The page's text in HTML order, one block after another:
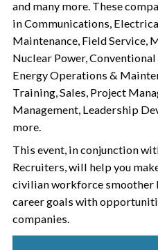
and many more. These
in Communications,
Maintenance, Field Service,
Nuclear Power,
Energy Operations &
Training, Sales, Project
Management, Leadership
more.
This event, in conjunction
Recruiters, will help you
civilian workforce smoother
career goals with
companies.